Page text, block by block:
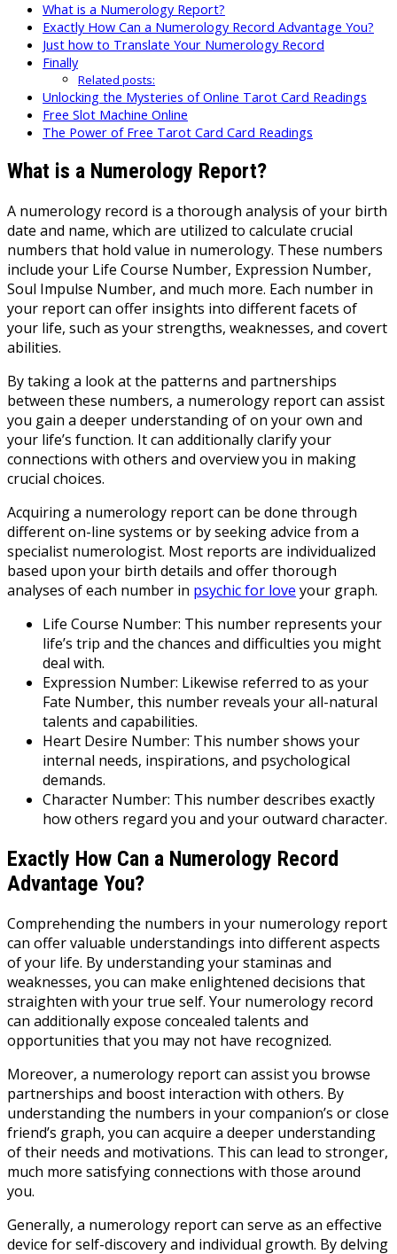
What is a Numerology Report?
Exactly How Can a Numerology Record Advantage You?
Just how to Translate Your Numerology Record
Finally
Related posts:
Unlocking the Mysteries of Online Tarot Card Readings
Free Slot Machine Online
The Power of Free Tarot Card Card Readings
What is a Numerology Report?
A numerology record is a thorough analysis of your birth
date and name, which are utilized to calculate crucial
numbers that hold value in numerology. These numbers
include your Life Course Number, Expression Number,
Soul Impulse Number, and much more. Each number in
your report can offer insights into different facets of
your life, such as your strengths, weaknesses, and covert
abilities.
By taking a look at the patterns and partnerships
between these numbers, a numerology report can assist
you gain a deeper understanding of on your own and
your life’s function. It can additionally clarify your
connections with others and overview you in making
crucial choices.
Acquiring a numerology report can be done through
different on-line systems or by seeking advice from a
specialist numerologist. Most reports are individualized
based upon your birth details and offer thorough
analyses of each number in psychic for love your graph.
Life Course Number: This number represents your
life’s trip and the chances and difficulties you might
deal with.
Expression Number: Likewise referred to as your
Fate Number, this number reveals your all-natural
talents and capabilities.
Heart Desire Number: This number shows your
internal needs, inspirations, and psychological
demands.
Character Number: This number describes exactly
how others regard you and your outward character.
Exactly How Can a Numerology Record
Advantage You?
Comprehending the numbers in your numerology report
can offer valuable understandings into different aspects
of your life. By understanding your staminas and
weaknesses, you can make enlightened decisions that
straighten with your true self. Your numerology record
can additionally expose concealed talents and
opportunities that you may not have recognized.
Moreover, a numerology report can assist you browse
partnerships and boost interaction with others. By
understanding the numbers in your companion’s or close
friend’s graph, you can acquire a deeper understanding
of their needs and motivations. This can lead to stronger,
much more satisfying connections with those around
you.
Generally, a numerology report can serve as an effective
device for self-discovery and individual growth. By delving